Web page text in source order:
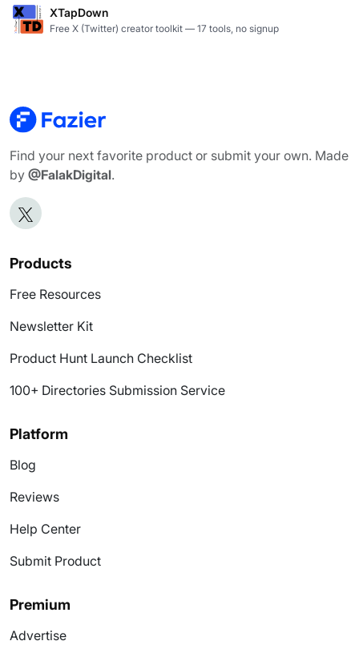
XTapDown
Free X (Twitter) creator toolkit — 17 tools, no signup
Find your next favorite product or submit your own. Made
by @FalakDigital.
Products
Free Resources
Newsletter Kit
Product Hunt Launch Checklist
100+ Directories Submission Service
Platform
Blog
Reviews
Help Center
Submit Product
Premium
Advertise